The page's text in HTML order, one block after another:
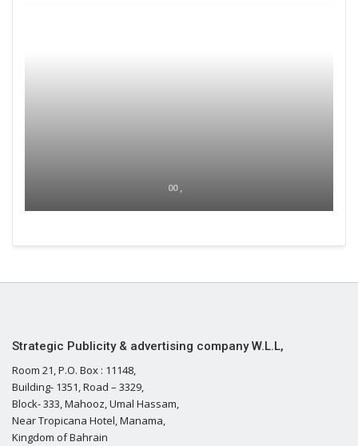
00 ,
Strategic Publicity & advertising company W.L.L,
Room 21, P.O. Box : 11148,
Building- 1351, Road – 3329,
Block- 333, Mahooz, Umal Hassam,
Near Tropicana Hotel, Manama,
Kingdom of Bahrain